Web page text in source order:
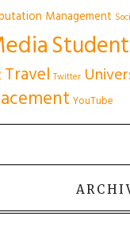
Management
Travel Twitter
YouTube